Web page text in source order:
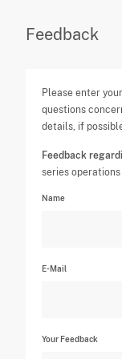
Feedback
Please enter
questions
details, if
Feedback
series operations
Name
E-Mail
Your Feedback